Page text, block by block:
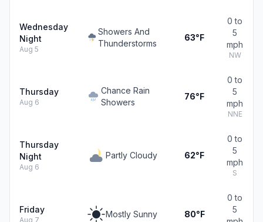
Wednesday
Night
Aug 5
Showers And
Thunderstorms
63°F
0 to
5
mph
NW
Thursday
Aug 6
Chance Rain
Showers
76°F
0 to
5
mph
NNE
Thursday
Night
Aug 6
Partly Cloudy 62°F
0 to
5
mph
S
Friday
Aug 7
Mostly Sunny 80°F
0 to
5